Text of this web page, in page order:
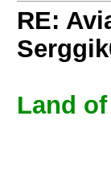
RE:
Land